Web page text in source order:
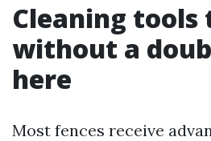
Cleaning tools
without a
here
Most fences receive